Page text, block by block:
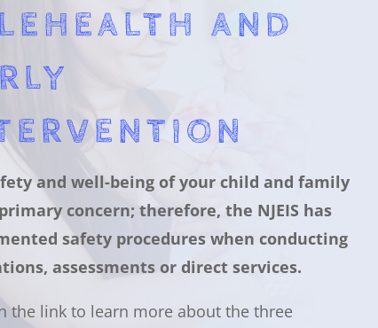
AND
and well-being of your child and family
concern; therefore, the NJEIS has
safety procedures when conducting
assessments or direct services.
the link to learn more about the three